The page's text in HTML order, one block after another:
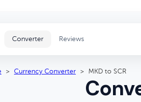
Converter Reviews
> Currency Converter > MKD to SCR